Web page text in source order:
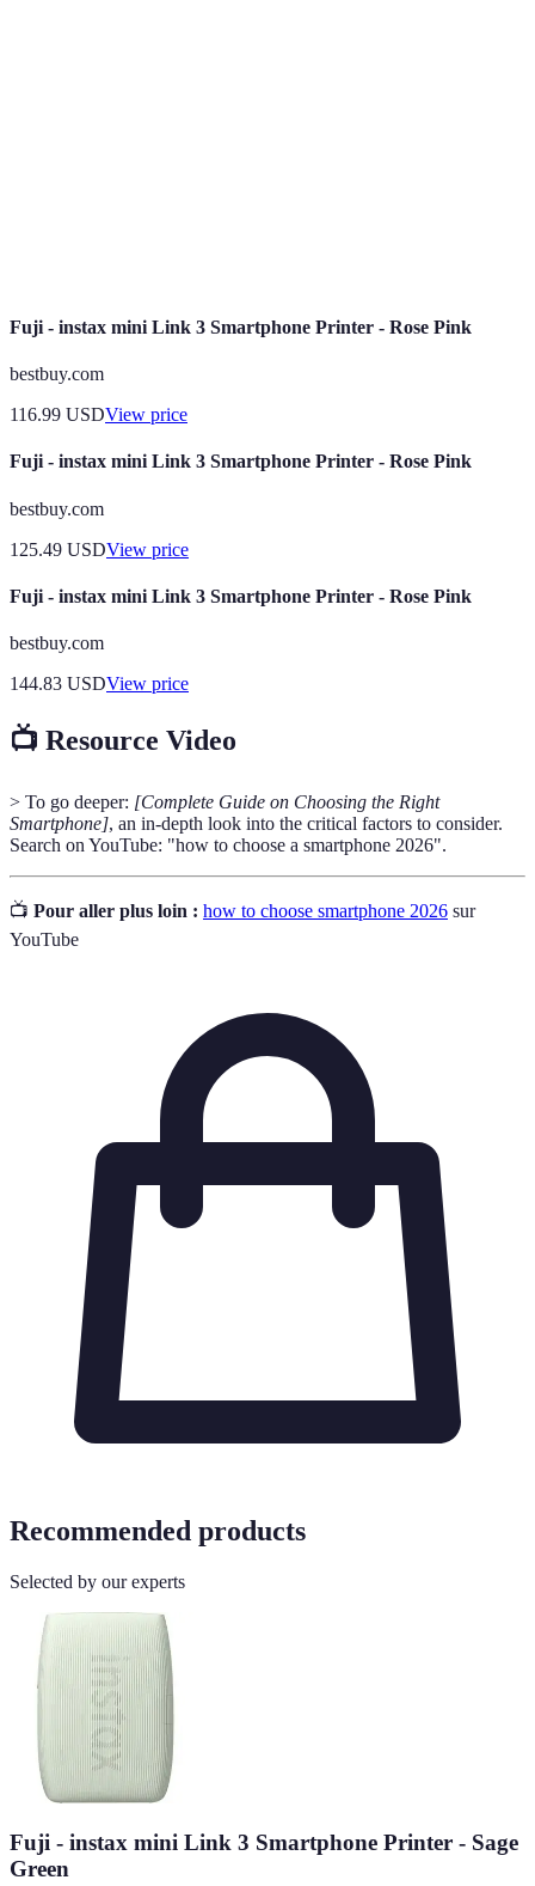
Fuji - instax mini Link 3 Smartphone Printer - Rose Pink
bestbuy.com
116.99 USDView price
Fuji - instax mini Link 3 Smartphone Printer - Rose Pink
bestbuy.com
125.49 USDView price
Fuji - instax mini Link 3 Smartphone Printer - Rose Pink
bestbuy.com
144.83 USDView price
📺 Resource Video
> To go deeper: [Complete Guide on Choosing the Right
Smartphone], an in-depth look into the critical factors to consider.
Search on YouTube: "how to choose a smartphone 2026".
📺 Pour aller plus loin : how to choose smartphone 2026 sur
YouTube
Recommended products
Selected by our experts
Fuji - instax mini Link 3 Smartphone Printer - Sage
Green